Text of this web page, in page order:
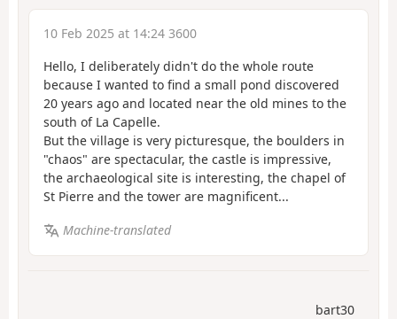
10 Feb 2025 at 14:24 3600
Hello, I deliberately didn't do the whole route
because I wanted to find a small pond discovered
20 years ago and located near the old mines to the
south of La Capelle.
But the village is very picturesque, the boulders in
"chaos" are spectacular, the castle is impressive,
the archaeological site is interesting, the chapel of
St Pierre and the tower are magnificent...
Machine-translated
bart30